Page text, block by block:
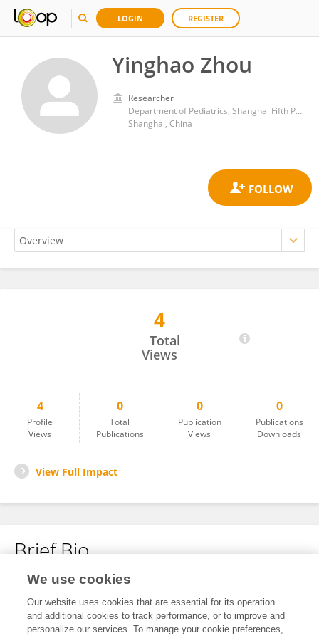
LOGIN REGISTER
Yinghao Zhou
Researcher
Department of Pediatrics, Shanghai Fifth People's Hospital, Fudan University
Shanghai, China
4
Total
Views
4
Profile
Views
0
Total
Publications
0
Publication
Views
0
Publications
Downloads
View Full Impact
Brief Bio
No content to display.
We use cookies
Our website uses cookies that are essential for its operation
and additional cookies to track performance, or to improve and
personalize our services. To manage your cookie preferences,